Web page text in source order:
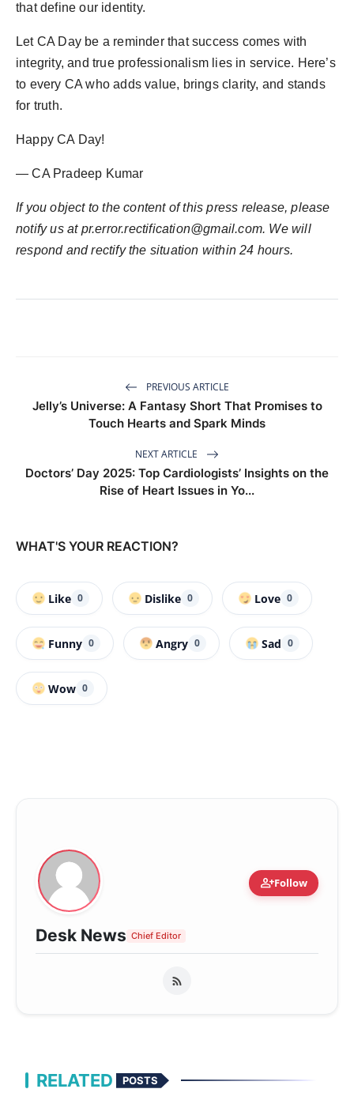
that define our identity.
Let CA Day be a reminder that success comes with
integrity, and true professionalism lies in service. Here’s
to every CA who adds value, brings clarity, and stands
for truth.
Happy CA Day!
— CA Pradeep Kumar
If you object to the content of this press release, please
notify us at pr.error.rectification@gmail.com. We will
respond and rectify the situation within 24 hours.
PREVIOUS ARTICLE
Jelly’s Universe: A Fantasy Short That Promises to
Touch Hearts and Spark Minds
NEXT ARTICLE
Doctors’ Day 2025: Top Cardiologists’ Insights on the
Rise of Heart Issues in Yo...
WHAT'S YOUR REACTION?
Like 0 Dislike 0 Love 0
Funny 0 Angry 0 Sad 0
Wow 0
person_addFollow
Desk News Chief Editor
RELATED POSTS